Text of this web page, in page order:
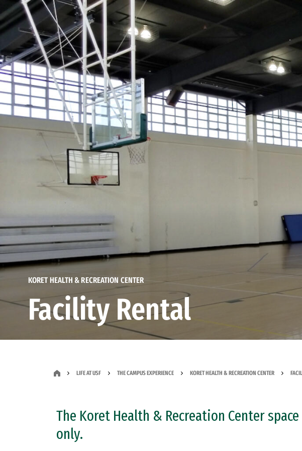
Skip to Content
KORET HEALTH & RECREATION CENTER
Facility Rental
LIFE AT USF THE CAMPUS EXPERIENCE KORET HEALTH & RECREATION CENTER
The Koret Health & Recreation Center
only.